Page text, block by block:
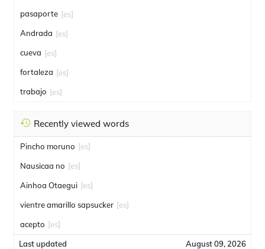
pasaporte [es]
Andrada [es]
cueva [es]
fortaleza [es]
trabajo [es]
Recently viewed words
Pincho moruno [es]
Nausicaa no [es]
Ainhoa Otaegui [es]
vientre amarillo sapsucker [es]
acepto [es]
Last updated August 09, 2026